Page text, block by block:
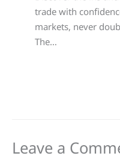
trade with
markets, never
The…
Leave a